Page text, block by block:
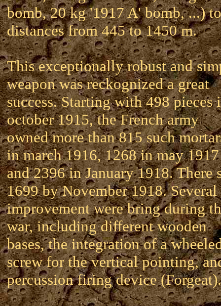
bomb, 20 kg '1917 A' bomb, ...) to
distances from 445 to 1450 m.
This exceptionally robust and
weapon was reckognized a great
success. Starting with 498 pieces
october 1915, the French army
owned more than 815 such
in march 1916, 1268 in may 1917
and 2396 in January 1918. There
1699 by November 1918. Several
improvement were bring during
war, including different wooden
bases, the integration of a
screw for the vertical pointing,
percussion firing device (Forgeat).